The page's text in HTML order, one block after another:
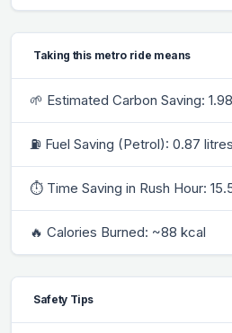
Taking this metro ride means
🌱 Estimated Carbon Saving:
⛽ Fuel Saving (Petrol): 0.87 litres
⏱ Time Saving in Rush Hour:
🔥 Calories Burned: ~88 kcal
Safety Tips